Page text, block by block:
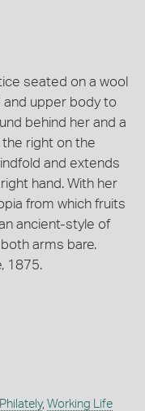
seated on a wool
and upper body to
behind her and a
right on the
and extends
hand. With her
from which fruits
ancient-style of
arms bare.
1875.
, Working Life